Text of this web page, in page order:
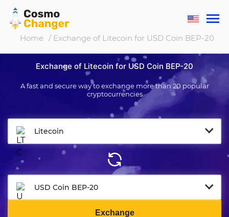
Home / Exchange of Litecoin for USD Coin BEP-20
Exchange of Litecoin for USD Coin BEP-20
A fast and secure way to exchange more than 20 popular
cryptocurrencies
Litecoin
USD Coin BEP-20
Exchange